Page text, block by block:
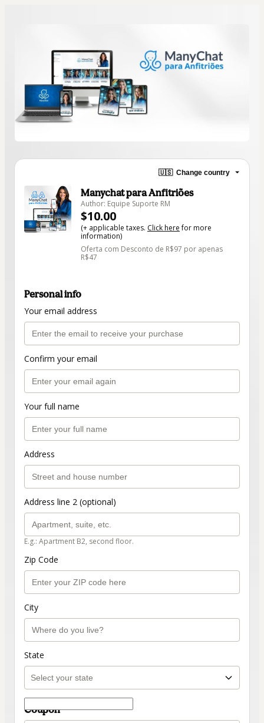
🇺🇸 Change country
Manychat para Anfitriões
Author: Equipe Suporte RM
$10.00
(+ applicable taxes. Click herefor more
information)
Oferta com Desconto de R$97 por apenas
R$47
Personal info
Your email address
Confirm your email
Your full name
Address
Address line 2 (optional)
E.g.: Apartment B2, second floor.
Zip Code
City
State
Coupon